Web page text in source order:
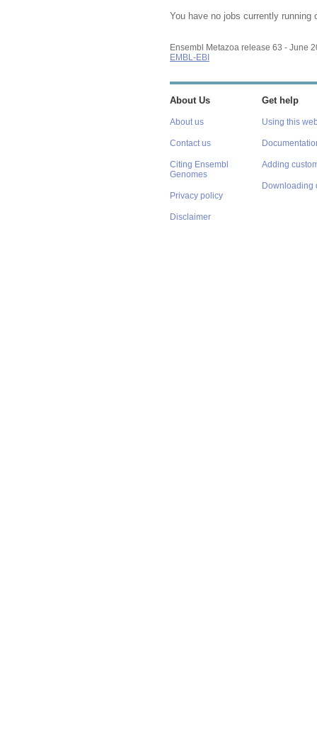
You have no jobs currently running
Ensembl Metazoa release 63 - June
EMBL-EBI
About Us
About us
Contact us
Citing Ensembl
Genomes
Privacy policy
Disclaimer
Get help
Using this
Adding
Downloading